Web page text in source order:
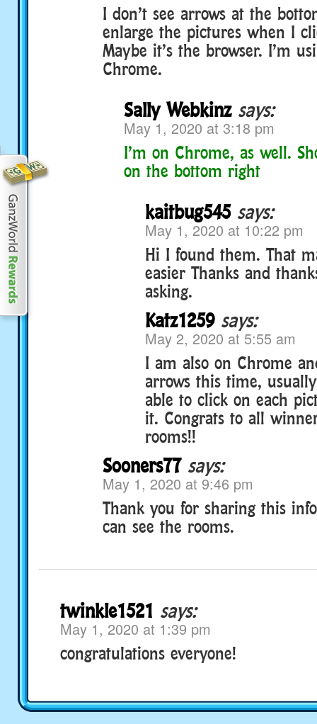
I don’t see arrows at the
enlarge the pictures when I
Maybe it’s the browser. I’m
Chrome.
Sally Webkinz says:
May 1, 2020 at 3:18 pm
I’m on Chrome, as well.
on the bottom right
kaitbug545 says:
May 1, 2020 at 10:22 pm
Hi I found them. That
easier Thanks and
asking.
Katz1259 says:
May 2, 2020 at 5:55 am
I am also on Chrome
arrows this time,
able to click on each
it. Congrats to all
rooms!!
Sooners77 says:
May 1, 2020 at 9:46 pm
Thank you for sharing this
can see the rooms.
twinkle1521 says:
May 1, 2020 at 1:39 pm
congratulations everyone!